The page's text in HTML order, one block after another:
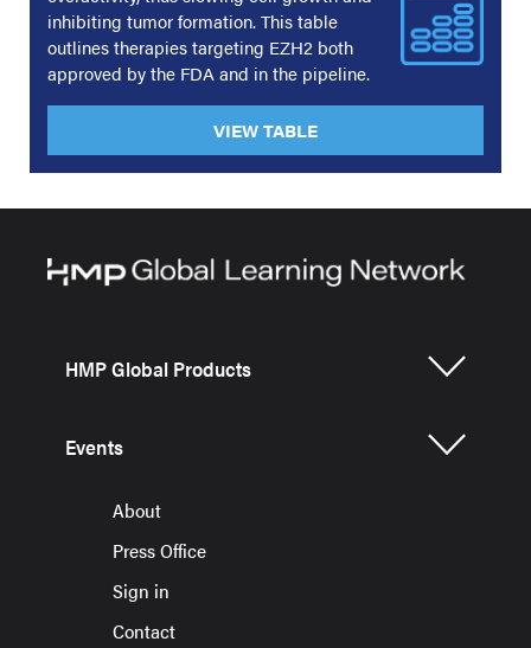
inhibiting tumor formation. This table
outlines therapies targeting EZH2 both
approved by the FDA and in the pipeline.
VIEW TABLE
HMP Global Products
Events
About
Press Office
Sign in
Contact